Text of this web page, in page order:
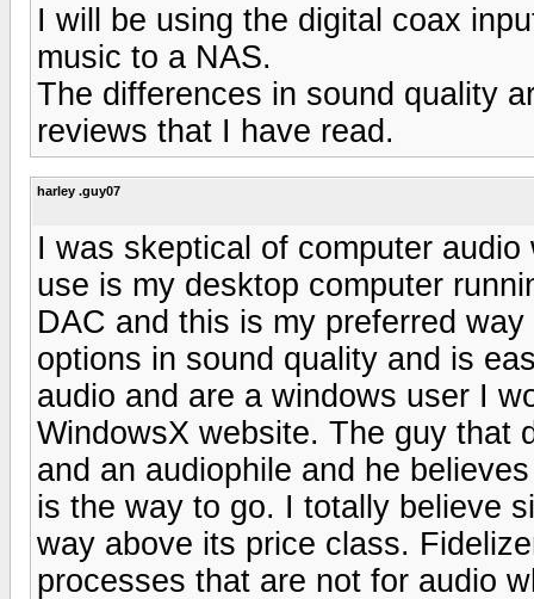
I will be using the digital coax
music to a NAS.
The differences in sound quality
reviews that I have read.
harley .guy07
I was skeptical of computer
use is my desktop computer
DAC and this is my preferred
options in sound quality and is
audio and are a windows user I
WindowsX website. The guy that
and an audiophile and he
is the way to go. I totally believe
way above its price class.
processes that are not for audio